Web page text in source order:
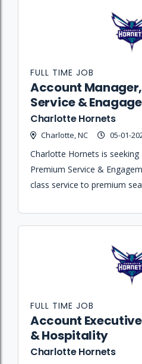
Account
Service &
Charlotte Hornets
Charlotte, NC 05-01-
FULL TIME JOB
Charlotte Hornets is
Premium Service &
class service to premium
renewal revenue.
Account
& Hospitality
Charlotte Hornets
FULL TIME JOB